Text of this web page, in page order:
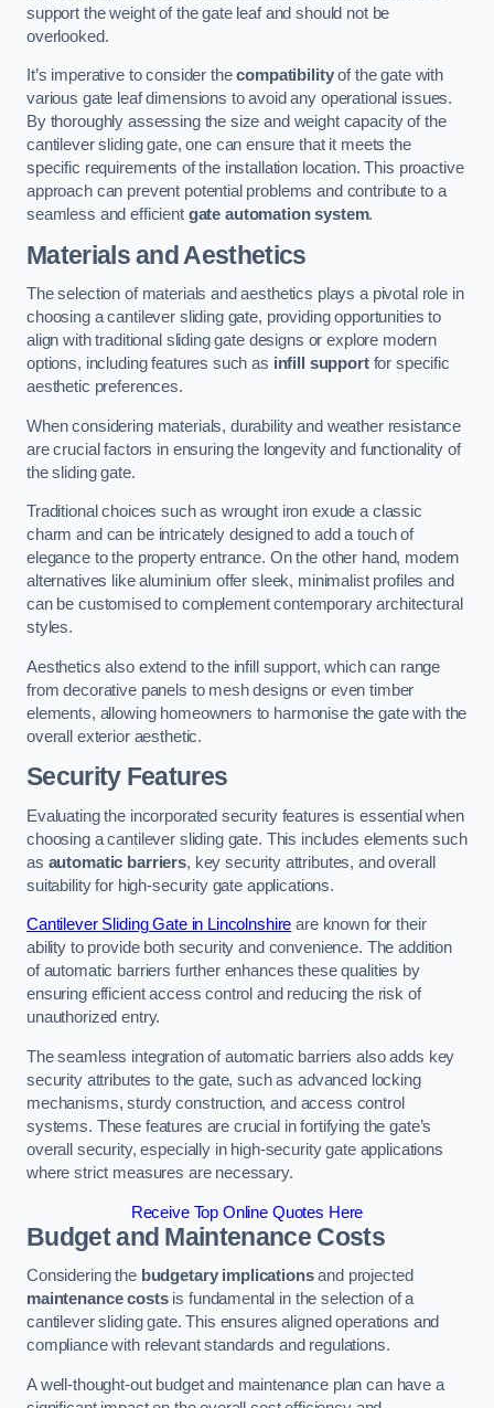
support the weight of the gate leaf and should not be
overlooked.
It’s imperative to consider thecompatibilityof the gate with
various gate leaf dimensions to avoid any operational issues.
By thoroughly assessing the size and weight capacity of the
cantilever sliding gate, one can ensure that it meets the
specific requirements of the installation location. This proactive
approach can prevent potential problems and contribute to a
seamless and efficient gate automation system.
Materials and Aesthetics
The selection of materials and aesthetics plays a pivotal role in
choosing a cantilever sliding gate, providing opportunities to
align with traditional sliding gate designs or explore modern
options, including features such as infill supportfor specific
aesthetic preferences.
When considering materials, durability and weather resistance
are crucial factors in ensuring the longevity and functionality of
the sliding gate.
Traditional choices such as wrought iron exude a classic
charm and can be intricately designed to add a touch of
elegance to the property entrance. On the other hand, modern
alternatives like aluminium offer sleek, minimalist profiles and
can be customised to complement contemporary architectural
styles.
Aesthetics also extend to the infill support, which can range
from decorative panels to mesh designs or even timber
elements, allowing homeowners to harmonise the gate with the
overall exterior aesthetic.
Security Features
Evaluating the incorporated security features is essential when
choosing a cantilever sliding gate. This includes elements such
as automatic barriers, key security attributes, and overall
suitability for high-security gate applications.
Cantilever Sliding Gate in Lincolnshire are known for their
ability to provide both security and convenience. The addition
of automatic barriers further enhances these qualities by
ensuring efficient access control and reducing the risk of
unauthorized entry.
The seamless integration of automatic barriers also adds key
security attributes to the gate, such as advanced locking
mechanisms, sturdy construction, and access control
systems. These features are crucial in fortifying the gate’s
overall security, especially in high-security gate applications
where strict measures are necessary.
Receive Top Online Quotes Here
Budget and Maintenance Costs
Considering the budgetary implicationsand projected
maintenance costsis fundamental in the selection of a
cantilever sliding gate. This ensures aligned operations and
compliance with relevant standards and regulations.
A well-thought-out budget and maintenance plan can have a